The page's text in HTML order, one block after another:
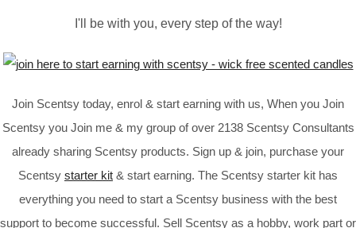
I'll be with you, every step of the way!
Join Scentsy today, enrol & start earning with us, When you Join
Scentsy you Join me & my group of over 2138 Scentsy Consultants
already sharing Scentsy products. Sign up & join, purchase your
Scentsy starter kit & start earning. The Scentsy starter kit has
everything you need to start a Scentsy business with the best
support to become successful. Sell Scentsy as a hobby, work part or